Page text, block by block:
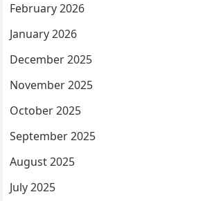
February 2026
January 2026
December 2025
November 2025
October 2025
September 2025
August 2025
July 2025